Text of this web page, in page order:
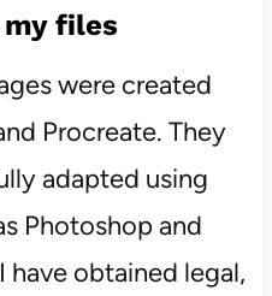
files
were created
Procreate. They
adapted using
Photoshop and
have obtained legal,